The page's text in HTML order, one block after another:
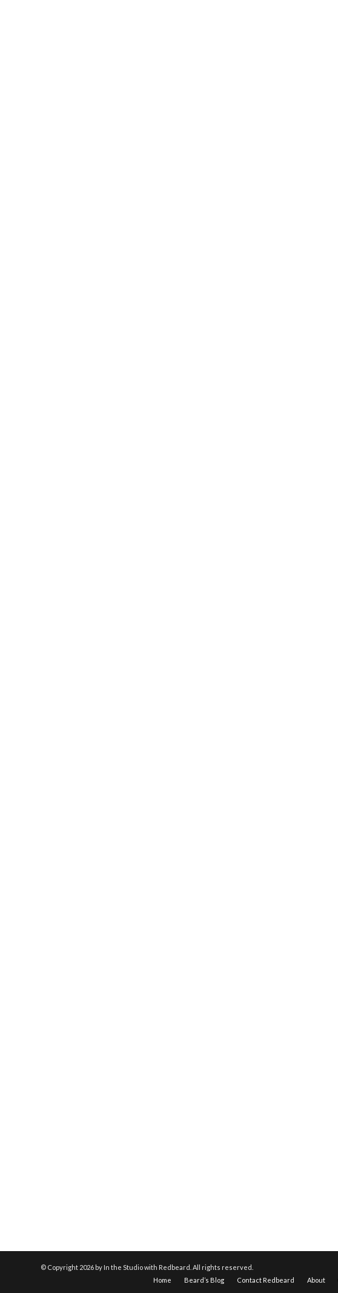
© Copyright 2026 by In the Studio with Redbeard. All rights reserved.
Home
Beard’s Blog Contact Redbeard About